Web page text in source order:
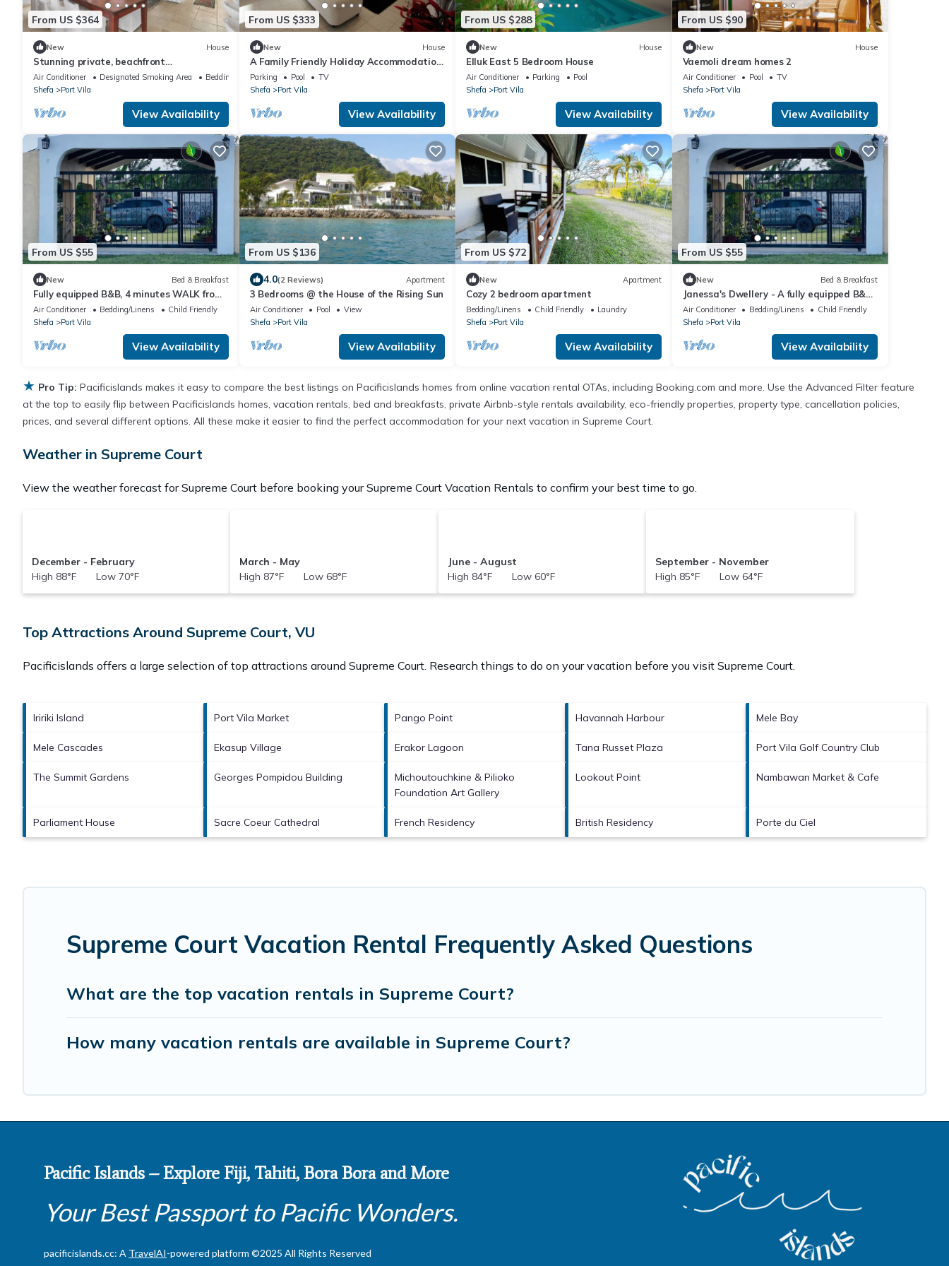
From US $364
New House
Stunning private, beachfront
accommodation in paradise!
Air Conditioner Designated Smoking Area
Bedding/Linens
Shefa
Port Vila
View Availability
From US $333
New House
A Family Friendly Holiday Accommodation
With Magnificent Oceanic Views.
Parking Pool
TV
Shefa
Port Vila
View Availability
From US $288
New House
Elluk East 5 Bedroom House
Air Conditioner Parking
Pool
Shefa
Port Vila
View Availability
From US $90
New House
Vaemoli dream homes 2
Air Conditioner Pool
TV
Shefa
Port Vila
View Availability
From US $55
New Bed & Breakfast
Fully equipped B&B, 4 minutes WALK from
the airport & 7 minutes drive to town!
Air Conditioner Bedding/Linens
Child Friendly
Shefa
Port Vila
View Availability
From US $136
4.0(2 Reviews) Apartment
3 Bedrooms @ the House of the Rising Sun
Air Conditioner Pool
View
Shefa
Port Vila
View Availability
From US $72
New Apartment
Cozy 2 bedroom apartment
Bedding/Linens Child Friendly
Laundry
Shefa
Port Vila
View Availability
From US $55
New Bed & Breakfast
Janessa's Dwellery - A fully equipped B&B
4 minutes Walk from the airport!
Air Conditioner Bedding/Linens
Child Friendly
Shefa
Port Vila
View Availability
★ Pro Tip: Pacificislands makes it easy to compare the best listings on Pacificislands homes from online vacation rental OTAs, including Booking.com and more. Use the Advanced Filter feature
at the top to easily flip between Pacificislands homes, vacation rentals, bed and breakfasts, private Airbnb-style rentals availability, eco-friendly properties, property type, cancellation policies,
prices, and several different options. All these make it easier to find the perfect accommodation for your next vacation in Supreme Court.
Weather in Supreme Court
View the weather forecast for Supreme Court before booking your Supreme Court Vacation Rentals to confirm your best time to go.
December - February
High 88°F Low 70°F
March - May
High 87°F Low 68°F
June - August
High 84°F Low 60°F
September - November
High 85°F Low 64°F
Top Attractions Around Supreme Court, VU
Pacificislands offers a large selection of top attractions around Supreme Court. Research things to do on your vacation before you visit Supreme Court
Iririki Island Port Vila Market Pango Point Havannah Harbour Mele Bay
Mele Cascades Ekasup Village Erakor Lagoon Tana Russet Plaza Port Vila Golf Country Club
The Summit Gardens Georges Pompidou Building
Michoutouchkine & Pilioko
Foundation Art Gallery
Lookout Point Nambawan Market & Cafe
Parliament House Sacre Coeur Cathedral French Residency British Residency Porte du Ciel
Supreme Court Vacation Rental Frequently Asked Questions
What are the top vacation rentals in Supreme Court?
How many vacation rentals are available in Supreme Court?
Pacific Islands – Explore Fiji, Tahiti, Bora Bora and More
Your Best Passport to Pacific Wonders.
pacificislands.cc: A TravelAI-powered platform ©2025 All Rights Reserved